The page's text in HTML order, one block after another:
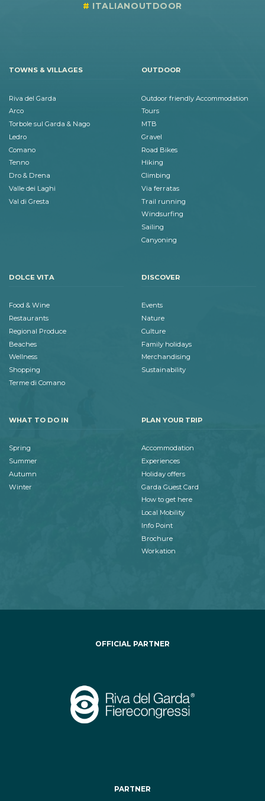
ITALIANOUTDOOR
TOWNS & VILLAGES
Riva del Garda
Arco
Torbole sul Garda & Nago
Ledro
Comano
Tenno
Dro & Drena
Valle dei Laghi
Val di Gresta
OUTDOOR
Outdoor friendly Accommodation
Tours
MTB
Gravel
Road Bikes
Hiking
Climbing
Via ferratas
Trail running
Windsurfing
Sailing
Canyoning
DOLCE VITA
Food & Wine
Restaurants
Regional Produce
Beaches
Wellness
Shopping
Terme di Comano
DISCOVER
Events
Nature
Culture
Family holidays
Merchandising
Sustainability
WHAT TO DO IN
Spring
Summer
Autumn
Winter
PLAN YOUR TRIP
Accommodation
Experiences
Holiday offers
Garda Guest Card
How to get here
Local Mobility
Info Point
Brochure
Workation
OFFICIAL PARTNER
PARTNER